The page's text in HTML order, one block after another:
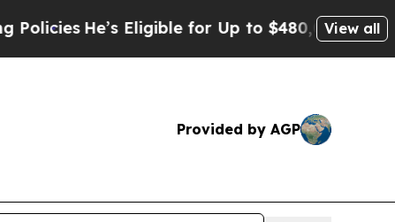
Eligible for Up to $480,000 After BeingView all
Provided by AGP